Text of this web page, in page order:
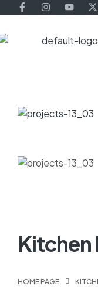
Kitchen
HOME PAGE